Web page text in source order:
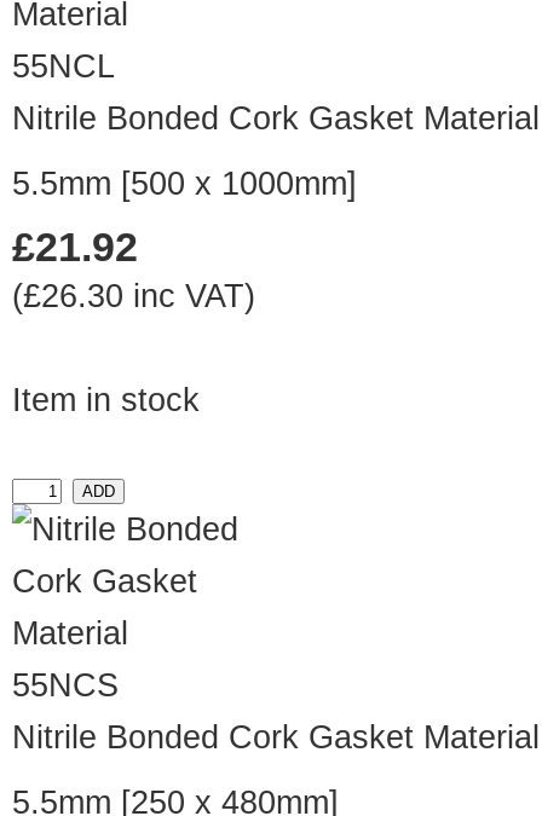
55NCL
Nitrile Bonded Cork Gasket Material
5.5mm [500 x 1000mm]
£21.92
(£26.30 inc VAT)
Item in stock
55NCS
Nitrile Bonded Cork Gasket Material
5.5mm [250 x 480mm]